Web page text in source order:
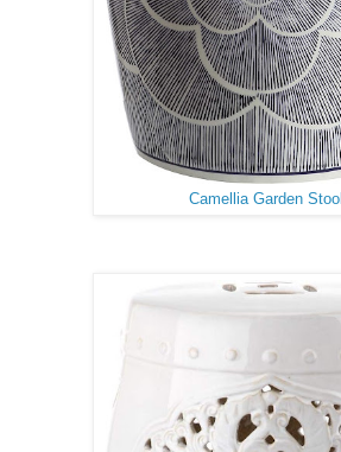
Camellia Garden Stool